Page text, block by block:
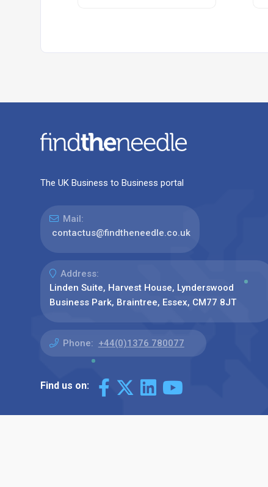
The UK Business to Business portal
Mail:
contactus@findtheneedle.co.uk
Address:
Linden Suite, Harvest House, Lynderswood
Business Park, Braintree, Essex, CM77 8JT
Phone: +44(0)1376 780077
Find us on: